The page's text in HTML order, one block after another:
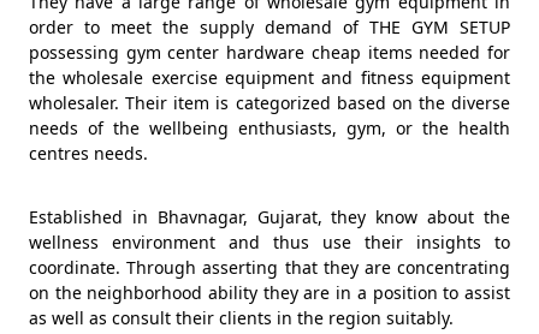
order to meet the supply demand of THE GYM SETUP
possessing gym center hardware cheap items needed for
the wholesale exercise equipment and fitness equipment
wholesaler. Their item is categorized based on the diverse
needs of the wellbeing enthusiasts, gym, or the health
centres needs.
Established in Bhavnagar, Gujarat, they know about the
wellness environment and thus use their insights to
coordinate. Through asserting that they are concentrating
on the neighborhood ability they are in a position to assist
as well as consult their clients in the region suitably.